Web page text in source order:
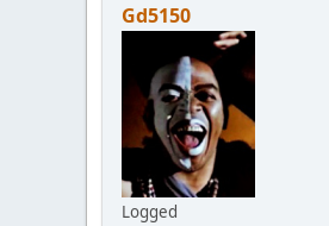
Gd5150
Logged